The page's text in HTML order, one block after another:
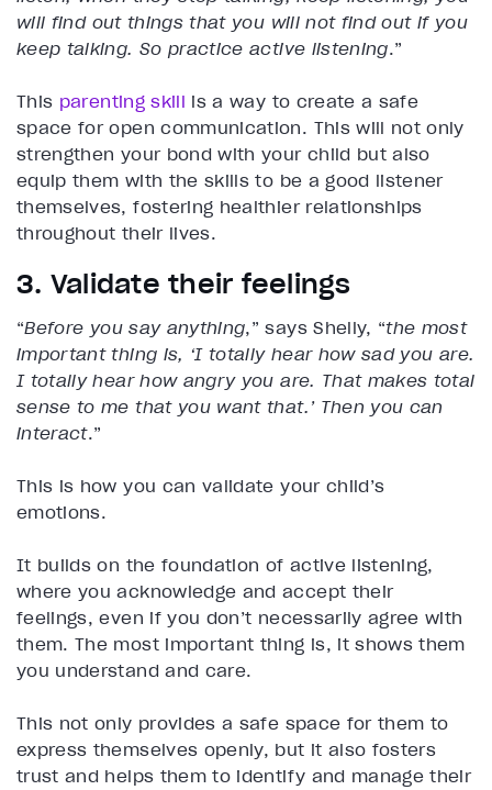
will find out things that you will not find out if you
keep talking. So practice active listening.”
This parenting skill is a way to create a safe
space for open communication. This will not only
strengthen your bond with your child but also
equip them with the skills to be a good listener
themselves, fostering healthier relationships
throughout their lives.
3. Validate their feelings
“Before you say anything,” says Shelly, “the most
important thing is, ‘I totally hear how sad you are.
I totally hear how angry you are. That makes total
sense to me that you want that.’ Then you can
interact.”
This is how you can validate your child’s
emotions.
It builds on the foundation of active listening,
where you acknowledge and accept their
feelings, even if you don’t necessarily agree with
them. The most important thing is, it shows them
you understand and care.
This not only provides a safe space for them to
express themselves openly, but it also fosters
trust and helps them to identify and manage their